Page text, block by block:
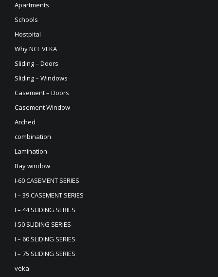
Apartments
Schools
Hostpital
Why NCL VEKA
Sliding – Doors
Sliding – Windows
Casement – Doors
Casement Window
Arched
combination
Lamination
Bay window
I-60 CASEMENT SERIES
I – 39 CASEMENT SERIES
I – 44 SLIDING SERIES
I-50 SLIDING SERIES
I – 60 SLIDING SERIES
I – 75 SLIDING SERIES
veka